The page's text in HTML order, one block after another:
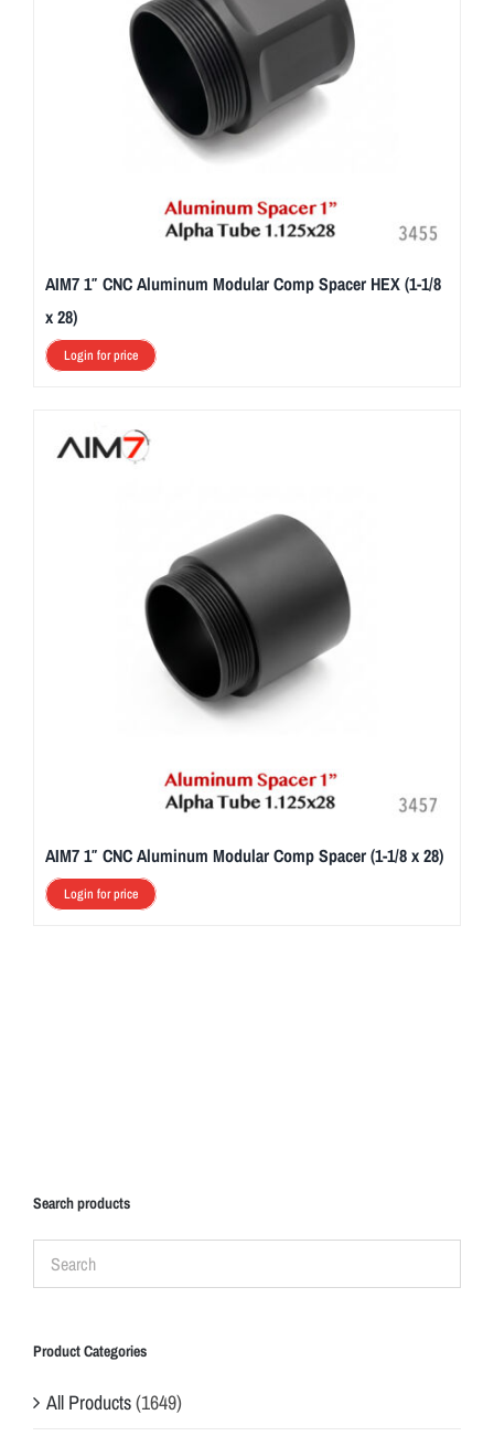
AIM7 1″ CNC Aluminum Modular Comp Spacer HEX (1-1/8
x 28)
Login for price
AIM7 1″ CNC Aluminum Modular Comp Spacer (1-1/8 x 28)
Login for price
Search products
Product Categories
All Products(1649)